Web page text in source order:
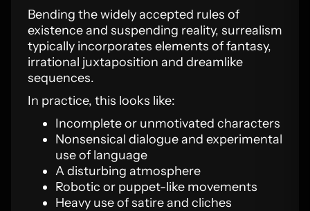
Bending the widely accepted rules of
existence and suspending reality, surrealism
typically incorporates elements of fantasy,
irrational juxtaposition and dreamlike
sequences.
In practice, this looks like:
Incomplete or unmotivated characters
Nonsensical dialogue and experimental
use of language
A disturbing atmosphere
Robotic or puppet-like movements
Heavy use of satire and cliches